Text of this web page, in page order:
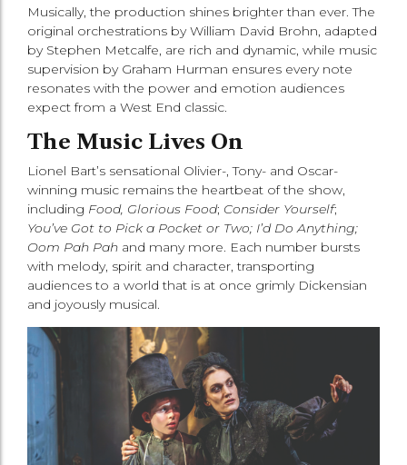
Musically, the production shines brighter than ever. The
original orchestrations by William David Brohn, adapted
by Stephen Metcalfe, are rich and dynamic, while music
supervision by Graham Hurman ensures every note
resonates with the power and emotion audiences
expect from a West End classic.
The Music Lives On
Lionel Bart’s sensational Olivier-, Tony- and Oscar-
winning music remains the heartbeat of the show,
including Food, Glorious Food; Consider Yourself;
You’ve Got to Pick a Pocket or Two; I’d Do Anything;
Oom Pah Pah and many more. Each number bursts
with melody, spirit and character, transporting
audiences to a world that is at once grimly Dickensian
and joyously musical.